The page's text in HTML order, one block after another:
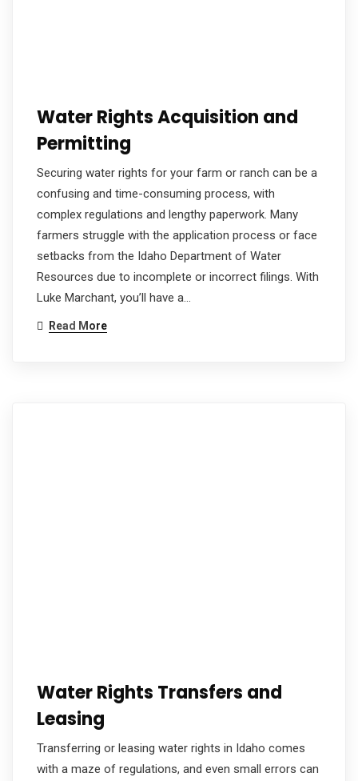
Water Rights Acquisition and
Permitting
Securing water rights for your farm or ranch can be a
confusing and time-consuming process, with
complex regulations and lengthy paperwork. Many
farmers struggle with the application process or face
setbacks from the Idaho Department of Water
Resources due to incomplete or incorrect filings. With
Luke Marchant, you’ll have a…
Read More
Water Rights Transfers and
Leasing
Transferring or leasing water rights in Idaho comes
with a maze of regulations, and even small errors can